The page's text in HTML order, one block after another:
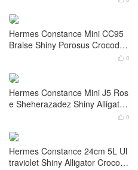
Hermes Constance Mini 8L Bet
on 冰川白 Matte Alligator Croco
dile Gold Hardware
 0
Hermes Constance Mini Mirror
CC76 Bleu Indigo Shiny Alligato
r Crocodile Gold Hardware
 0
Hermes Constance Mini CC95
Braise Shiny Porosus Crocodile
Gold Hardware
 0